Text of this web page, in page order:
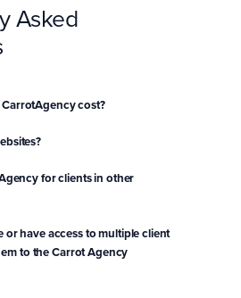
Asked
cost?
for clients in other
or have access to multiple client
to the Carrot Agency